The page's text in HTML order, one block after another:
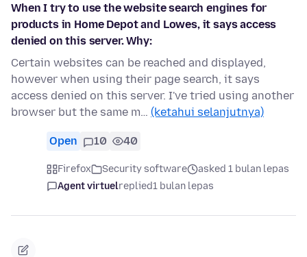
When I try to use the website search engines for
products in Home Depot and Lowes, it says access
denied on this server. Why:
Certain websites can be reached and displayed,
however when using their page search, it says
access denied on this server. I've tried using another
browser but the same m… (ketahui selanjutnya)
Open 10 40
Firefox Security software
asked 1 bulan lepas
Agent virtuelreplied1 bulan lepas